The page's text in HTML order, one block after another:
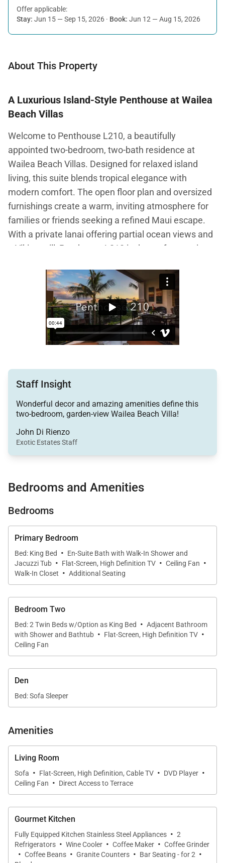
Offer applicable:
Stay: Jun 15 — Sep 15, 2026 · Book: Jun 12 — Aug 15, 2026
About This Property
A Luxurious Island-Style Penthouse at Wailea
Beach Villas
Welcome to Penthouse L210, a beautifully
appointed two-bedroom, two-bath residence at
Wailea Beach Villas. Designed for relaxed island
living, this suite blends tropical elegance with
modern comfort. The open floor plan and oversized
furnishings create a warm, inviting atmosphere for
families or friends seeking a refined Maui escape.
With a private lanai offering partial ocean views and
a Viking grill, Penthouse L210 is the perfect setting
Living Spaces
The great room is the heart of the suite, featuring
palette of caramel, cherry, and sage green. Natural
light fills the space, highlighting the tropical decor
and creating a calm, welcoming environment.
Entertainment is effortless with three large flat-
screen HDTVs, Blu-ray and DVD players, and a
selection of books and games for guests of all ages.
The open layout flows onto the lanai, where the
tone for memorable outdoor moments.
A den with privacy curtains can be converted into a
ideal for groups traveling together. The den also
journaling. High-speed Wi-Fi and complimentary
local phone calls ensure you stay connected
Sleeping Accommodations | Up to 6 Guests
Penthouse L210 comfortably sleeps up to six guests
with thoughtfully arranged bedroom suites and
flexible sleeping options.
•Primary Suite
tropical bedding and Hawaiian-inspired artwork. The
suite has a warm, secluded ambiance with rich
tones and refined decor. The master bathroom
includes a large jetted tub, shower with seating,
private water closet, double vanity, and ample
storage in the walk-in closet.
The second bedroom offers twin beds with tropical
decor and a private bathroom with a tub/shower
Staff Insight
Wonderful decor and amazing amenities define this
two-bedroom, garden-view Wailea Beach Villa!
John Di Rienzo
Exotic Estates Staff
Bedrooms and Amenities
Bedrooms
Primary Bedroom
Bed: King Bed · En-Suite Bath with Walk-In Shower and
Jacuzzi Tub · Flat-Screen, High Definition TV · Ceiling Fan ·
Walk-In Closet · Additional Seating
Bedroom Two
Bed: 2 Twin Beds w/Option as King Bed · Adjacent Bathroom
with Shower and Bathtub · Flat-Screen, High Definition TV ·
Ceiling Fan
Den
Bed: Sofa Sleeper
Amenities
Living Room
Sofa · Flat-Screen, High Definition, Cable TV · DVD Player ·
Ceiling Fan · Direct Access to Terrace
Gourmet Kitchen
Fully Equipped Kitchen Stainless Steel Appliances · 2
Refrigerators · Wine Cooler · Coffee Maker · Coffee Grinder
· Coffee Beans · Granite Counters · Bar Seating - for 2 ·